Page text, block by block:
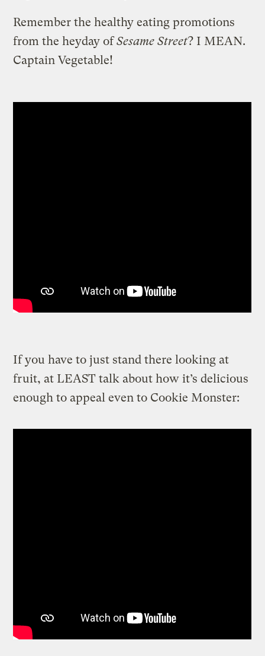
Remember the healthy eating promotions
from the heyday ofSesame Street? I MEAN.
Captain Vegetable!
If you have to just stand there looking at
fruit, at LEAST talk about how it’s delicious
enough to appeal even to Cookie Monster: